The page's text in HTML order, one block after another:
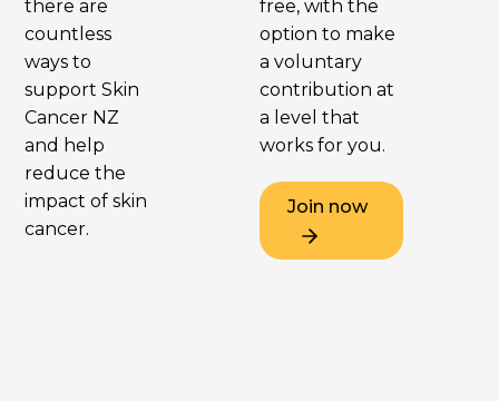
there are
countless
ways to
support Skin
Cancer NZ
and help
reduce the
impact of skin
cancer.
free, with the
option to make
a voluntary
contribution at
a level that
works for you.
Join now